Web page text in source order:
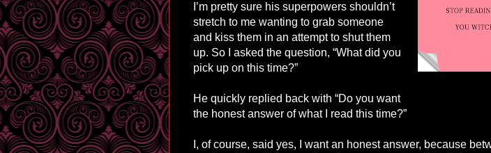
I’m pretty sure his superpowers shouldn’t
stretch to me wanting to grab someone
and kiss them in an attempt to shut them
up. So I asked the question, “What did you
pick up on this time?”
He quickly replied back with “Do you want
the honest answer of what I read this time?”
I, of course, said yes, I want an honest answer, because